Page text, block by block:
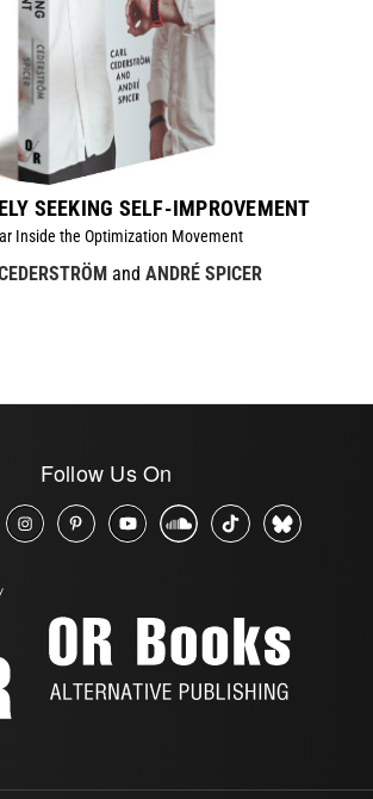
SEEKING SELF-IMPROVEMENT
Inside the Optimization Movement
and ANDRÉ SPICER
Follow Us On